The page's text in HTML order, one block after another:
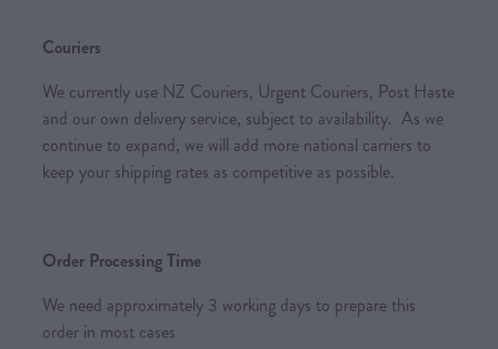
Couriers
We currently use NZ Couriers, Urgent Couriers, Post Haste
and our own delivery service, subject to availability. As we
continue to expand, we will add more national carriers to
keep your shipping rates as competitive as possible.
Order Processing Time
We need approximately 3 working days to prepare this
order in most cases